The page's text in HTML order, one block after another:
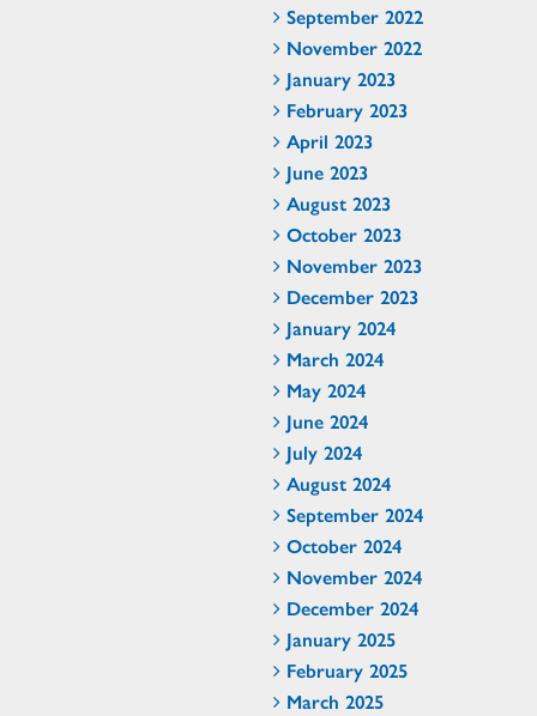
September 2022
November 2022
January 2023
February 2023
April 2023
June 2023
August 2023
October 2023
November 2023
December 2023
January 2024
March 2024
May 2024
June 2024
July 2024
August 2024
September 2024
October 2024
November 2024
December 2024
January 2025
February 2025
March 2025